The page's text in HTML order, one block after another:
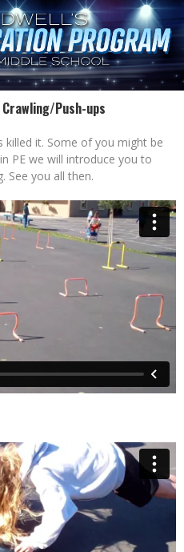
Push-ups
killed it. Some of you might be
PE we will introduce you to
See you all then.